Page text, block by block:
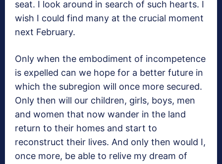
seat. I look around in search of such hearts. I
wish I could find many at the crucial moment
next February.
Only when the embodiment of incompetence
is expelled can we hope for a better future in
which the subregion will once more secured.
Only then will our children, girls, boys, men
and women that now wander in the land
return to their homes and start to
reconstruct their lives. And only then would I,
once more, be able to relive my dream of